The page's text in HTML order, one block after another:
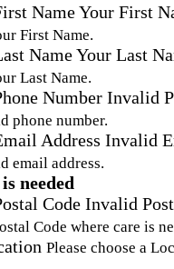
NameYour First
First Name.
NameYour Last
Last Name.
Number Invalid
phone number.
Address Invalid
email address.
needed
Code Invalid
Code where care is
Please choose a